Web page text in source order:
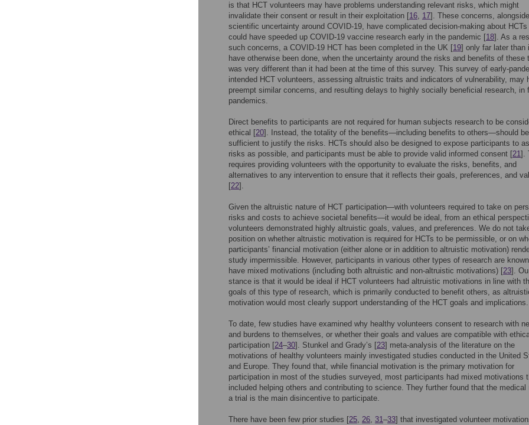
is that HCT volunteers may have problems understanding relevant risks, which might
invalidate their consent or result in their exploitation [16, 17]. These concerns, alongside
scientific uncertainty around COVID-19, have complicated decision-making about
could have speeded up COVID-19 vaccine research early in the pandemic [18]. As a
such concerns, a COVID-19 HCT has been completed in the UK [19] only far later than
have otherwise been done, when the uncertainty around the risks and benefits of these
was very different than it had been at the time of this survey. This survey of early-
intended HCT volunteers, assessing altruistic traits and indicators of vulnerability, may
preempt similar concerns, and resulting delays to highly socially beneficial research, in
pandemics.
Direct benefits to participants are not required for human subjects research to be
ethical [20]. Instead, the totality of the benefits—including benefits to others—should be
sufficient to justify the risks. HCTs should also be designed to expose participants to
risks as possible, and participants must be able to provide valid informed consent [21].
requires providing volunteers with the opportunity to evaluate the risks, benefits, and
alternatives to any intervention to ensure that it reflects their goals, preferences, and
[22].
Given the altruistic nature of HCT participation—with volunteers required to take on
risks and costs to achieve societal benefits—it would be ideal, from an ethical
volunteers demonstrated highly altruistic goals, values, and preferences. We do not
position on whether altruistic motivation is required for HCTs to be permissible, or on
participants’ financial motivation (either alone or in addition to altruistic motivation)
study impermissible. However, participants in various other types of research are
have mixed motivations (including both altruistic and non-altruistic motivations) [23].
stance is that it would be ideal if HCT volunteers had altruistic motivations in line with
goals of this type of research, which is primarily conducted to benefit others, as
motivation would most clearly support understanding of the HCT goals and implications.
To date, few studies have examined why healthy volunteers consent to research with
and burdens to themselves, or whether their goals and values are compatible with
participation [24–30]. Stunkel and Grady’s [23] meta-analysis of the literature on the
motivations of healthy volunteers mainly investigated studies conducted in the United
and Europe. They found that, while financial motivation is the primary motivation for
participation in most of the studies surveyed, most participants had mixed motivations
included helping others and contributing to science. They further found that the medical
a trial is the main disincentive to participate.
There have been few prior studies [25, 26, 31–33] that investigated volunteer